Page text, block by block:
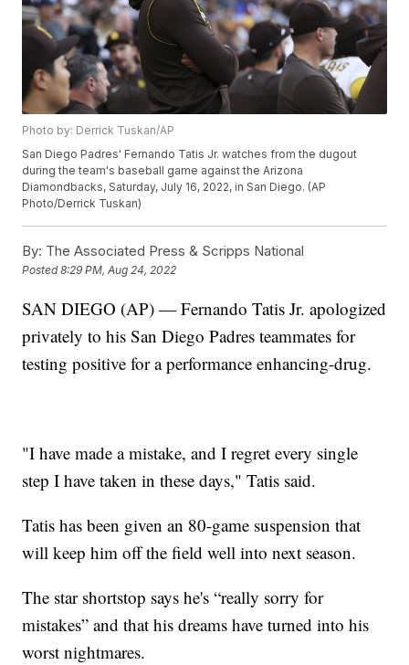
Photo by: Derrick Tuskan/AP
San Diego Padres' Fernando Tatis Jr. watches from the dugout
during the team's baseball game against the Arizona
Diamondbacks, Saturday, July 16, 2022, in San Diego. (AP
Photo/Derrick Tuskan)
By: The Associated Press & Scripps National
Posted8:29 PM, Aug 24, 2022
SAN DIEGO (AP) — Fernando Tatis Jr. apologized
privately to his San Diego Padres teammates for
testing positive for a performance enhancing-drug.
"I have made a mistake, and I regret every single
step I have taken in these days," Tatis said.
Tatis has been given an 80-game suspension that
will keep him off the field well into next season.
The star shortstop says he's “really sorry for
mistakes” and that his dreams have turned into his
worst nightmares.